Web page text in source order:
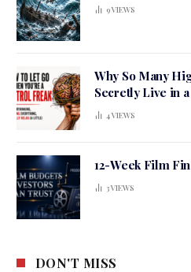
9VIEWS
Why So Many
Secretly Live in
Tension
4 VIEWS
12-Week Film
3VIEWS
DON'T MISS